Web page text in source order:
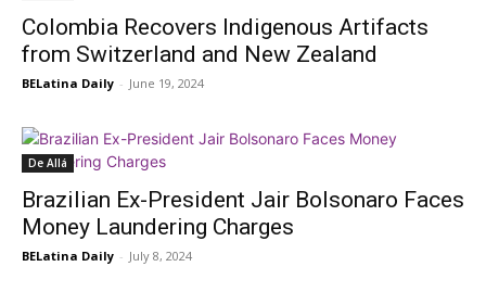
Colombia Recovers Indigenous Artifacts
from Switzerland and New Zealand
BELatina Daily - June 19, 2024
De Allá
Brazilian Ex-President Jair Bolsonaro Faces
Money Laundering Charges
BELatina Daily - July 8, 2024